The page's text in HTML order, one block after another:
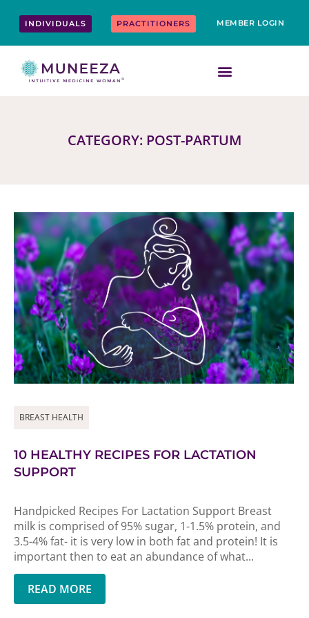
INDIVIDUALS PRACTITIONERS MEMBER LOGIN
CATEGORY: POST-PARTUM
BREAST HEALTH
10 HEALTHY RECIPES FOR LACTATION
SUPPORT
Handpicked Recipes For Lactation Support Breast
milk is comprised of 95% sugar, 1-1.5% protein, and
3.5-4% fat- it is very low in both fat and protein! It is
important then to eat an abundance of what...
READ MORE